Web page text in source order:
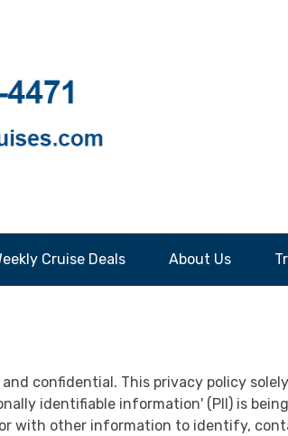
Cruise Deals About Us
confidential. This privacy policy
identifiable information' (PII) is being
with other information to identify,